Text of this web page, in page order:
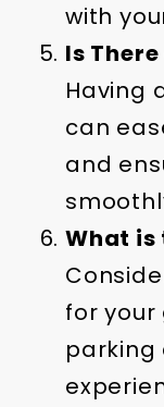
with
Is
Having
can
and
What is
for your
parking